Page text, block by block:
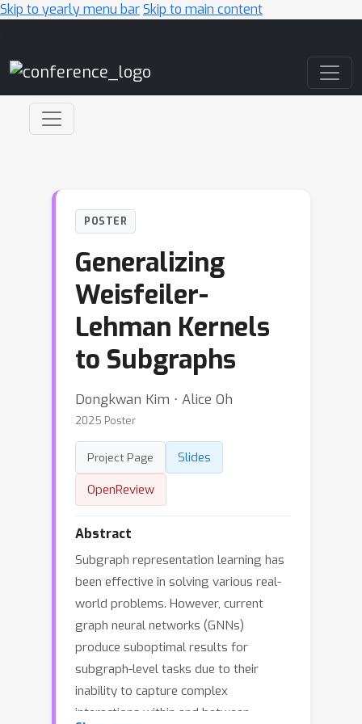
Skip to yearly menu barSkip to main content
POSTER
Generalizing
Weisfeiler-
Lehman Kernels
to Subgraphs
Dongkwan Kim ⋅ Alice Oh
2025 Poster
Project Page
Slides
OpenReview
Abstract
Subgraph representation learning has
been effective in solving various real-
world problems. However, current
graph neural networks (GNNs)
produce suboptimal results for
subgraph-level tasks due to their
inability to capture complex
interactions within and between